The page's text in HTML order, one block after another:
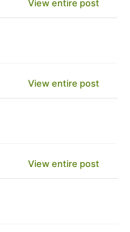
View entire post
View entire post
View entire post